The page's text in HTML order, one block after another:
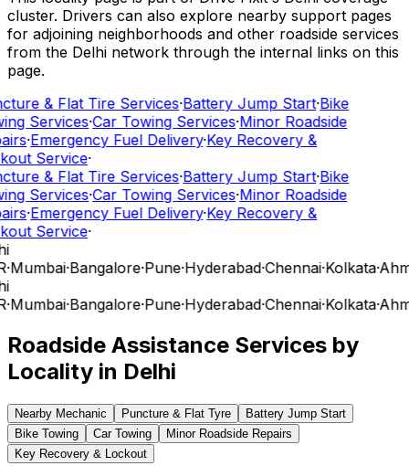
cluster. Drivers can also explore nearby support pages
for adjoining neighborhoods and other roadside services
from the Delhi network through the internal links on this
page.
& Flat Tire Services·Battery Jump Start·Bike
Services·Car Towing Services·Minor Roadside
·Emergency Fuel Delivery·Key Recovery &
Service·
& Flat Tire Services·Battery Jump Start·Bike
Services·Car Towing Services·Minor Roadside
·Emergency Fuel Delivery·Key Recovery &
Service·
·Mumbai·Bangalore·Pune·Hyderabad·Chennai·Kolkata·
·Mumbai·Bangalore·Pune·Hyderabad·Chennai·Kolkata·
Roadside Assistance Services by
Locality in Delhi
Nearby Mechanic Puncture & Flat Tyre
Battery Jump Start
Bike Towing
Car Towing
Minor Roadside Repairs
Key Recovery & Lockout